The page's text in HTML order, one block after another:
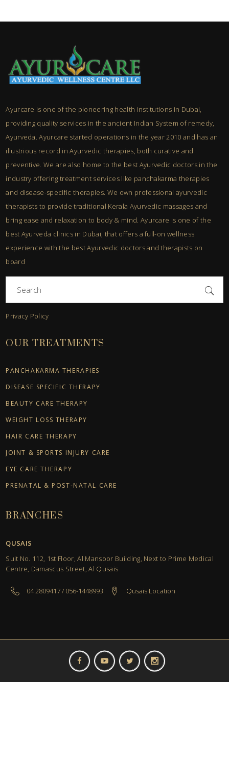
Ayurcare is one of the pioneering health institutions in Dubai,
providing quality services in the ancient Indian System of remedy,
Ayurveda. Ayurcare started operations in the year 2010 and has an
illustrious record in Ayurvedic therapies, both curative and
preventive. We are also home to the best Ayurvedic doctors in the
industry offering treatment services like panchakarma therapies
and disease-specific therapies. We own professional ayurvedic
therapists to provide traditional Kerala Ayurvedic massages and
bring ease and relaxation to body & mind. Ayurcare is one of the
best Ayurveda clinics in Dubai, that offers a full-on wellness
experience with the best Ayurvedic doctors and therapists on
board
Privacy Policy
OUR TREATMENTS
PANCHAKARMA THERAPIES
DISEASE SPECIFIC THERAPY
BEAUTY CARE THERAPY
WEIGHT LOSS THERAPY
HAIR CARE THERAPY
JOINT & SPORTS INJURY CARE
EYE CARE THERAPY
PRENATAL & POST-NATAL CARE
BRANCHES
QUSAIS
Suit No. 112, 1st Floor, Al Mansoor Building, Next to Prime Medical
Centre, Damascus Street, Al Qusais
04 2809417 / 056-1448993 Qusais Location